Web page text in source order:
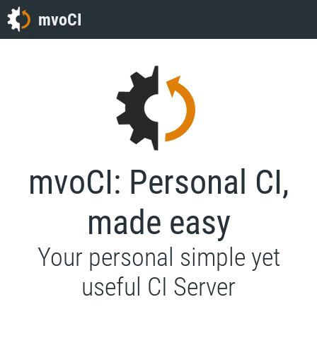
mvoCI
mvoCI: Personal CI,
made easy
Your personal simple yet
useful CI Server